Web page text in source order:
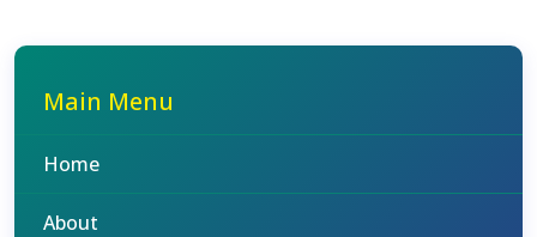
Main Menu
Home
About